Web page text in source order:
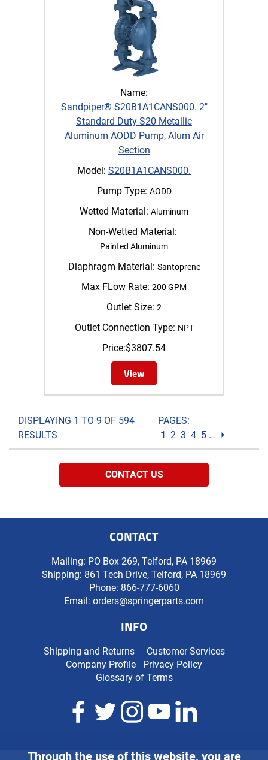
Name:
Sandpiper® S20B1A1CANS000. 2"
Standard Duty S20 Metallic
Aluminum AODD Pump, Alum Air
Section
Model: S20B1A1CANS000.
Pump Type: AODD
Wetted Material: Aluminum
Non-Wetted Material:
Painted Aluminum
Diaphragm Material: Santoprene
Max FLow Rate: 200 GPM
Outlet Size: 2
Outlet Connection Type: NPT
Price:$3807.54
View
DISPLAYING 1 TO 9 OF 594
RESULTS
PAGES:
1 2 3 4 5 … ⏵
CONTACT US
Through the use of this website, you are
CONTACT
Mailing: PO Box 269, Telford, PA 18969
Shipping: 861 Tech Drive, Telford, PA 18969
Phone: 866-777-6060
Email: orders@springerparts.com
INFO
Shipping and Returns
Customer Services
Company Profile
Privacy Policy
Glossary of Terms